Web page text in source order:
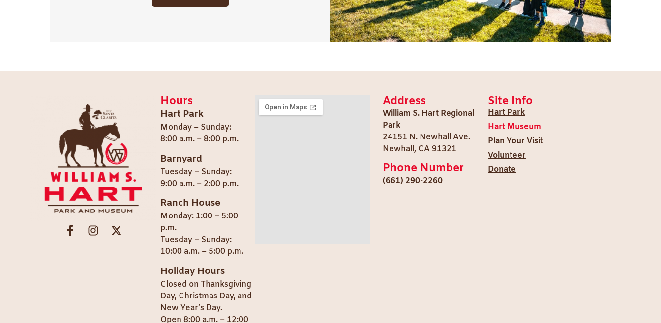
Hours
Hart Park
Monday – Sunday:
8:00 a.m. – 8:00 p.m.
Barnyard
Tuesday – Sunday:
9:00 a.m. – 2:00 p.m.
Ranch House
Monday: 1:00 – 5:00
p.m.
Tuesday – Sunday:
10:00 a.m. – 5:00 p.m.
Holiday Hours
Closed on Thanksgiving
Day, Christmas Day, and
New Year’s Day.
Open 8:00 a.m. – 12:00
Address
William S. Hart Regional
Park
24151 N. Newhall Ave.
Newhall, CA 91321
Phone Number
(661) 290-2260
Site Info
Hart Park
Hart Museum
Plan Your Visit
Volunteer
Donate